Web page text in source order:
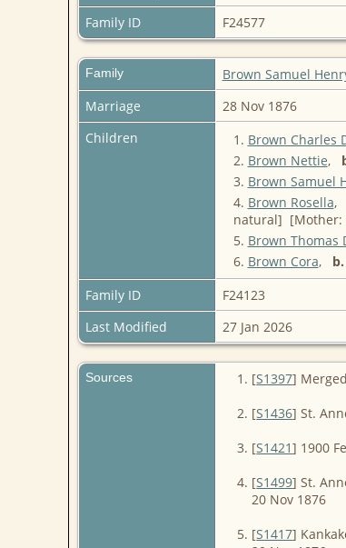
Family ID
F24577
Family Brown Samuel
Marriage
28 Nov 1876
Children
1. Brown Charles
2. Brown Nettie,
3. Brown Samuel
4. Brown Rosella,
natural] [Mother:
5. Brown Thomas
6. Brown Cora, b.
Family ID
F24123
Last Modified
27 Jan 2026
Sources [S1397]
[S1436] St.
[S1421] 1900
[S1499] St.
20 Nov 1876
[S1417]